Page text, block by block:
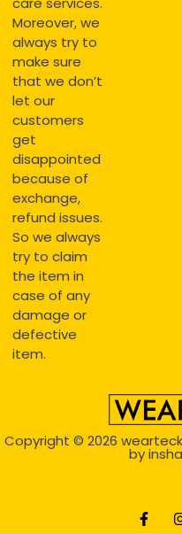
Moreover, we
always try to
make sure
that we don’t
let our
customers
get
disappointed
because of
exchange,
refund issues.
So we always
try to claim
the item in
case of any
damage or
defective
item.
Copyright © 2026
by